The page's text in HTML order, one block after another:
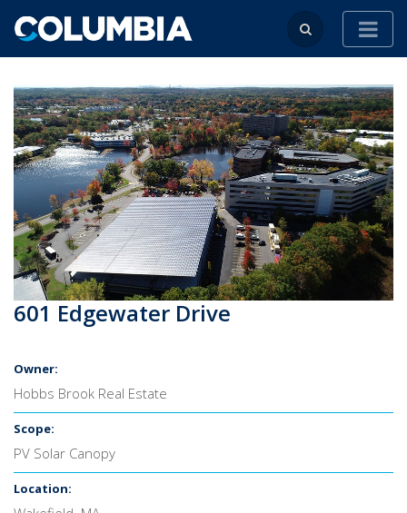
601 Edgewater Drive
Owner:
Hobbs Brook Real Estate
Scope:
PV Solar Canopy
Location: